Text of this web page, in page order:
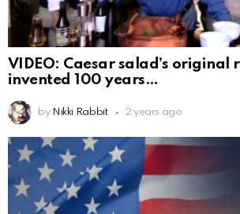
VIDEO: Caesar salad’s original
invented 100 years
by Nikki Rabbit 2 years ago